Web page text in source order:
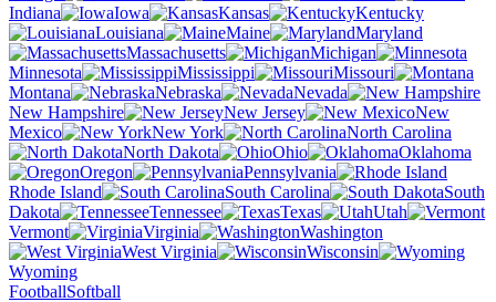
Indiana
Iowa Kansas
Kentucky
Louisiana
Maine
Maryland
Massachusetts
Michigan
Minnesota
Mississippi
Missouri
Montana
Nebraska
Nevada
New Hampshire
New Jersey
New
Mexico
New York
North Carolina
North Dakota
Ohio
Oklahoma
Oregon
Pennsylvania
Rhode Island
South Carolina
South
Dakota
Tennessee Texas
Utah
Vermont
Virginia
Washington
West Virginia
Wisconsin
Wyoming
FootballSoftball